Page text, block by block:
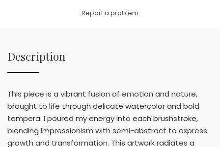
Report a problem
Description
This piece is a vibrant fusion of emotion and nature,
brought to life through delicate watercolor and bold
tempera. I poured my energy into each brushstroke,
blending impressionism with semi-abstract to express
growth and transformation. This artwork radiates a